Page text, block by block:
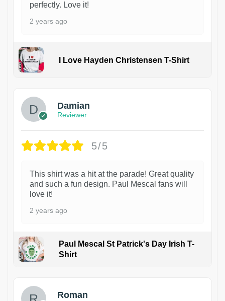
perfectly. Love it!
2 years ago
I Love Hayden Christensen T-Shirt
Damian
Reviewer
5/5
This shirt was a hit at the parade! Great quality
and such a fun design. Paul Mescal fans will
love it!
2 years ago
Paul Mescal St Patrick's Day Irish T-
Shirt
Roman